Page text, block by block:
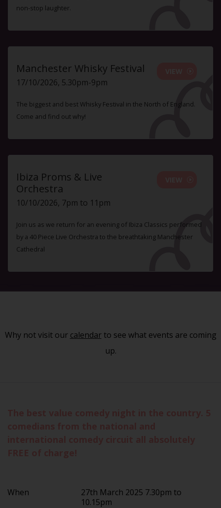
non-stop laughter.
Manchester Whisky Festival
17/10/2026, 5.30pm-9pm
The biggest and best Whisky Festival in the North of England.
Come and find out why!
Ibiza Proms & Live
Orchestra
10/10/2026, 7pm to 11pm
Join us as we return for an evening of Ibiza Classics performed
by a 40 Piece Live Orchestra to the breathtaking Manchester
Cathedral
Why not visit our calendarto see what events are coming
up.
When
27th March 2025 7.30pm to
10.15pm